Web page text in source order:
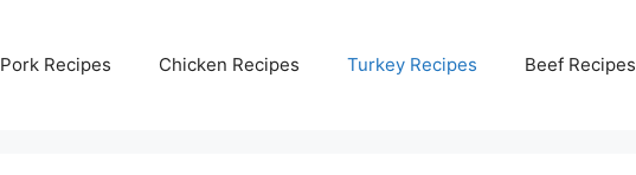
Pork Recipes Chicken Recipes Turkey Recipes Beef Recipes